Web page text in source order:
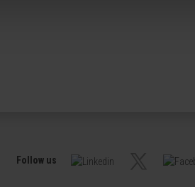
Follow us